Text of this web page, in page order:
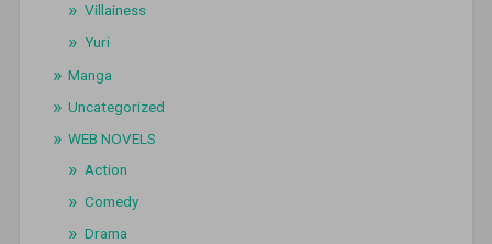
Villainess
Yuri
Manga
Uncategorized
WEB NOVELS
Action
Comedy
Drama